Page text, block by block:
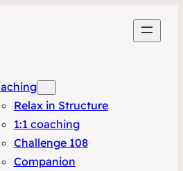
Relax in Structure
1:1 coaching
Challenge 108
Companion